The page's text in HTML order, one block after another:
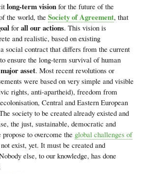
long-term vision for the future of the
the world, the Society of Agreement, that
for all our actions. This vision is
and realistic, based on existing
social contract that differs from the current
ensure the long-term survival of human
major asset. Most recent revolutions or
were based on very simple and visible
rights, anti-apartheid), freedom from
Central and Eastern European
society to be created already existed and
the just, sustainable, democratic and
to overcome the global challenges of
exist, yet. It must be created and
else, to our knowledge, has done